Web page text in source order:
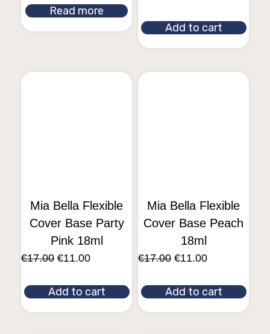
Read more
Add to cart
Mia Bella Flexible
Cover Base Party
Pink 18ml
€17.00 €11.00
Add to cart
Mia Bella Flexible
Cover Base Peach
18ml
€17.00 €11.00
Add to cart